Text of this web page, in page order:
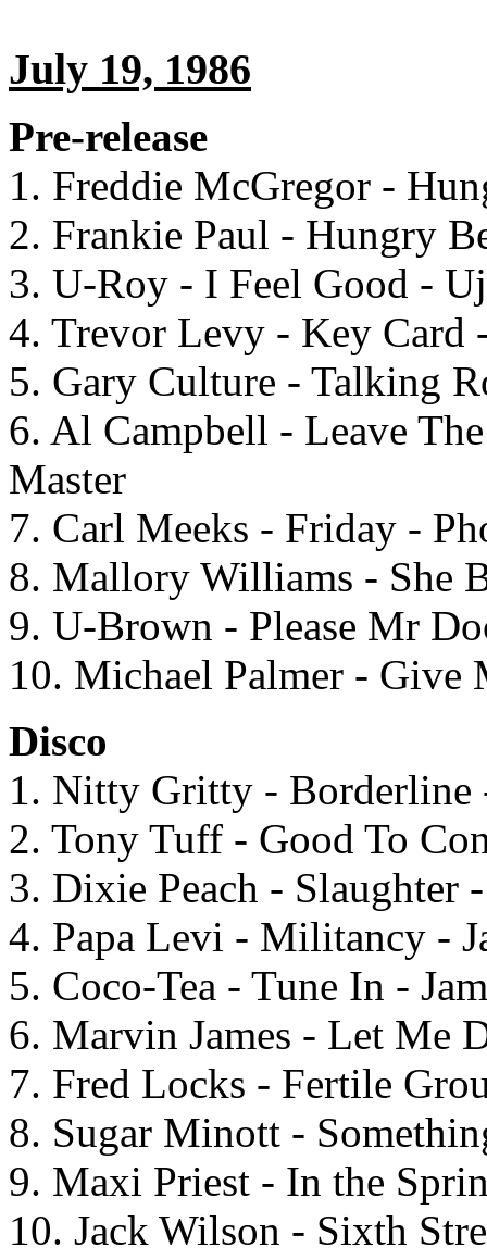
July 19, 1986
Pre-release
1. Freddie McGregor -
2. Frankie Paul - Hungry
3. U-Roy - I Feel Good -
4. Trevor Levy - Key Card
5. Gary Culture - Talking
6. Al Campbell - Leave
Master
7. Carl Meeks - Friday -
8. Mallory Williams - She
9. U-Brown - Please Mr
10. Michael Palmer - Give
Disco
1. Nitty Gritty - Borderline
2. Tony Tuff - Good To
3. Dixie Peach - Slaughter
4. Papa Levi - Militancy -
5. Coco-Tea - Tune In -
6. Marvin James - Let Me
7. Fred Locks - Fertile
8. Sugar Minott -
9. Maxi Priest - In the
10. Jack Wilson - Sixth